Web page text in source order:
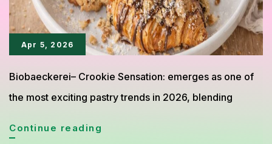
Apr 5, 2026
Biobaeckerei– Crookie Sensation: emerges as one of
the most exciting pastry trends in 2026, blending
Continue reading